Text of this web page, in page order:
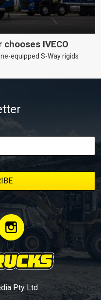
IVECO
equipped S-Way rigids
Pty Ltd